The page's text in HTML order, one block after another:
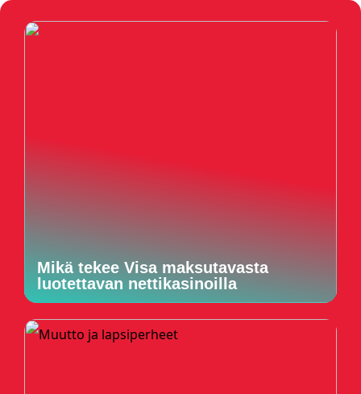
Mikä tekee Visa maksutavasta
luotettavan nettikasinoilla